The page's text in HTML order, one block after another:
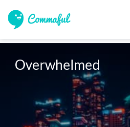
Overwhelmed